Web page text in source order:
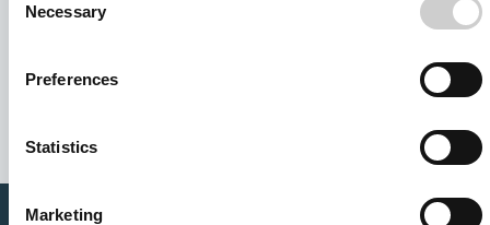
Selection
Necessary
Preferences
Statistics
Marketing
data. See our
for details or to opt-out at any